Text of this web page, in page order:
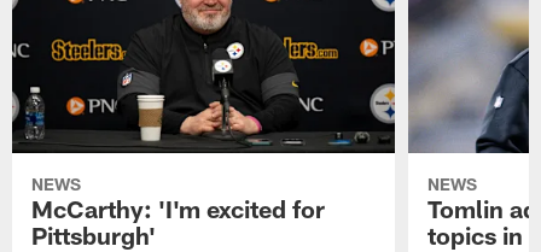
NEWS
McCarthy: 'I'm excited for
Pittsburgh'
NEWS
Tomlin
topics in